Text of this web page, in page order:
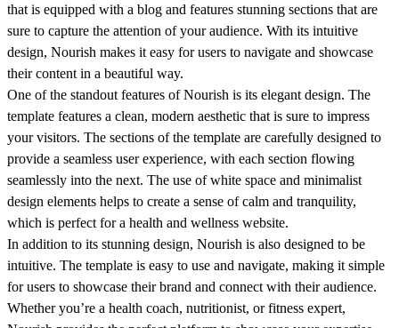
that is equipped with a blog and features stunning sections that are
sure to capture the attention of your audience. With its intuitive
design, Nourish makes it easy for users to navigate and showcase
their content in a beautiful way.
One of the standout features of Nourish is its elegant design. The
template features a clean, modern aesthetic that is sure to impress
your visitors. The sections of the template are carefully designed to
provide a seamless user experience, with each section flowing
seamlessly into the next. The use of white space and minimalist
design elements helps to create a sense of calm and tranquility,
which is perfect for a health and wellness website.
In addition to its stunning design, Nourish is also designed to be
intuitive. The template is easy to use and navigate, making it simple
for users to showcase their brand and connect with their audience.
Whether you’re a health coach, nutritionist, or fitness expert,